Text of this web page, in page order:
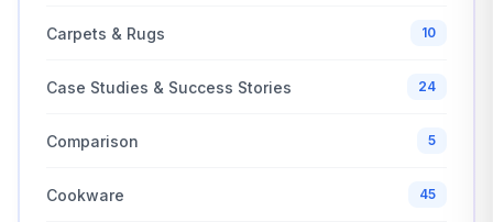
Carpets & Rugs 10
Case Studies & Success Stories 24
Comparison 5
Cookware 45